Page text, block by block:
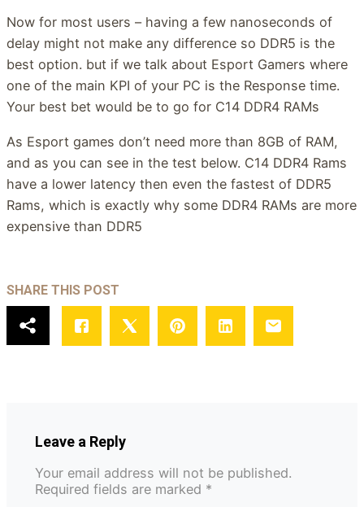
Now for most users – having a few nanoseconds of
delay might not make any difference so DDR5 is the
best option. but if we talk about Esport Gamers where
one of the main KPI of your PC is the Response time.
Your best bet would be to go for C14 DDR4 RAMs
As Esport games don’t need more than 8GB of RAM,
and as you can see in the test below. C14 DDR4 Rams
have a lower latency then even the fastest of DDR5
Rams, which is exactly why some DDR4 RAMs are more
expensive than DDR5
SHARE THIS POST
Leave a Reply
Your email address will not be published.
Required fields are marked *